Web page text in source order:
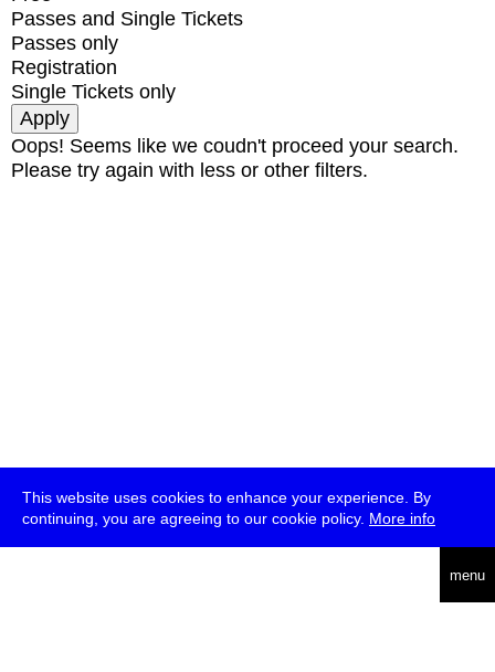
This website uses cookies to enhance your experience. By
continuing, you are agreeing to our cookie policy. More info
menu
Passes and Single Tickets
Passes only
Registration
Single Tickets only
Oops! Seems like we coudn't proceed your search.
Please try again with less or other filters.